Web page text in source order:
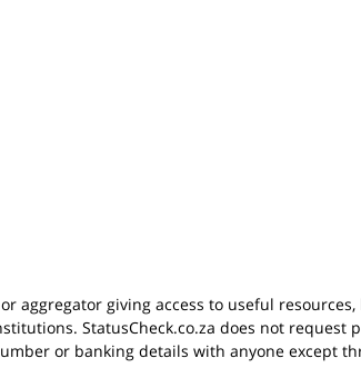
aggregator giving access to useful
StatusCheck.co.za does not request
or banking details with anyone except